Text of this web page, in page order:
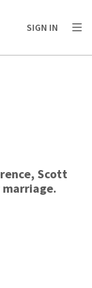
SIGN IN
Scott